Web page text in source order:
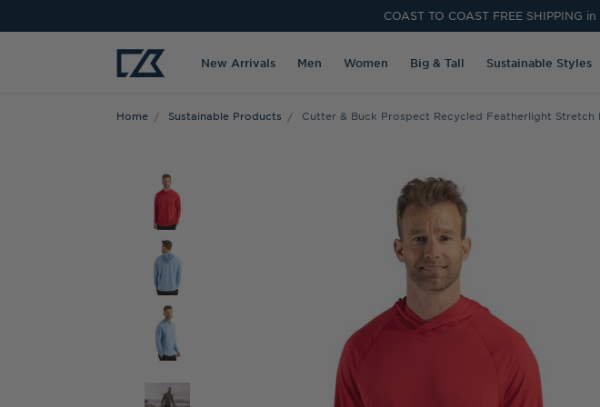
COAST TO COAST FREE SHIPPING
New Arrivals Men Women Big & Tall Sustainable Styles
Home Sustainable Products Cutter & Buck Prospect Recycled Featherlight Stretch